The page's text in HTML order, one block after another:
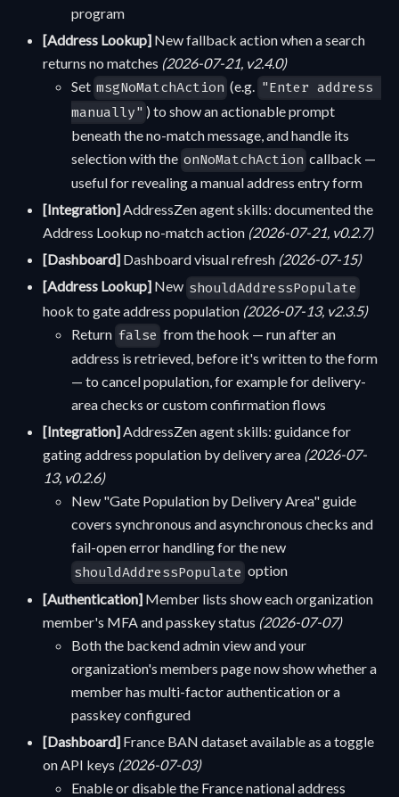
program
[Address Lookup] New fallback action when a search
returns no matches (2026-07-21, v2.4.0)
Set msgNoMatchAction (e.g. "Enter address
manually" ) to show an actionable prompt
beneath the no-match message, and handle its
selection with the onNoMatchAction callback —
useful for revealing a manual address entry form
[Integration]AddressZen agent skills: documented the
Address Lookup no-match action (2026-07-21, v0.2.7)
[Dashboard] Dashboard visual refresh (2026-07-15)
[Address Lookup] New shouldAddressPopulate
hook to gate address population (2026-07-13, v2.3.5)
Return false from the hook — run after an
address is retrieved, before it's written to the form
— to cancel population, for example for delivery-
area checks or custom confirmation flows
[Integration]AddressZen agent skills: guidance for
gating address population by delivery area (2026-07-
13, v0.2.6)
New "Gate Population by Delivery Area" guide
covers synchronous and asynchronous checks and
fail-open error handling for the new
shouldAddressPopulate option
[Authentication] Member lists show each organization
member's MFA and passkey status (2026-07-07)
Both the backend admin view and your
organization's members page now show whether a
member has multi-factor authentication or a
passkey configured
[Dashboard] France BAN dataset available as a toggle
on API keys (2026-07-03)
Enable or disable the France national address